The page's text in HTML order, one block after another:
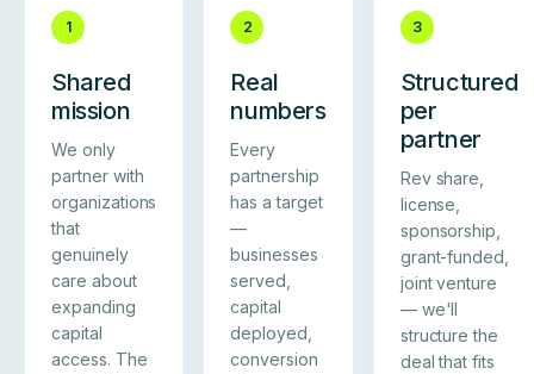
1
Shared
mission
We only
partner with
organizations
that
genuinely
care about
expanding
capital
access. The
2
Real
numbers
Every
partnership
has a target
—
businesses
served,
capital
deployed,
conversion
3
Structured
per
partner
Rev share,
license,
sponsorship,
grant-funded,
joint venture
— we'll
structure the
deal that fits